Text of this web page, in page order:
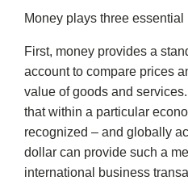
Money plays three
First, money provides a
account to compare prices
value of goods and
that within a particular
recognized – and globally
dollar can provide such a
international business